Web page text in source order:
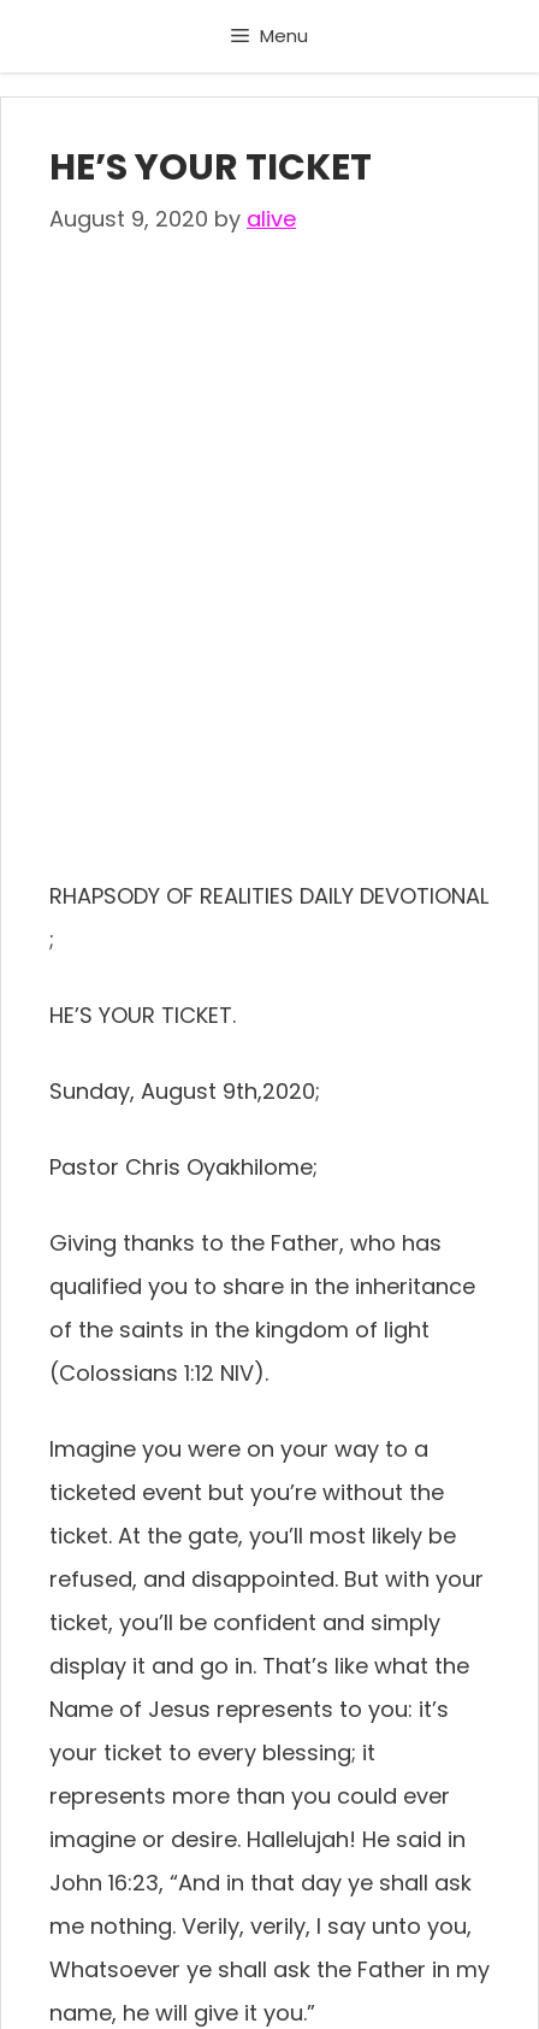
content
Menu
HE’S YOUR TICKET
August 9, 2020 by alive
RHAPSODY OF REALITIES DAILY DEVOTIONAL
;
HE’S YOUR TICKET.
Sunday, August 9th,2020;
Pastor Chris Oyakhilome;
Giving thanks to the Father, who has
qualified you to share in the inheritance
of the saints in the kingdom of light
(Colossians 1:12 NIV).
Imagine you were on your way to a
ticketed event but you’re without the
ticket. At the gate, you’ll most likely be
refused, and disappointed. But with your
ticket, you’ll be confident and simply
display it and go in. That’s like what the
Name of Jesus represents to you: it’s
your ticket to every blessing; it
represents more than you could ever
imagine or desire. Hallelujah! He said in
John 16:23, “And in that day ye shall ask
me nothing. Verily, verily, I say unto you,
Whatsoever ye shall ask the Father in my
name, he will give it you.”